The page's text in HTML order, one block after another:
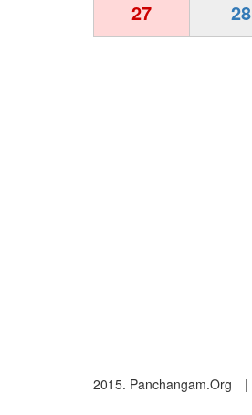
27
28
2015. Panchangam.Org |